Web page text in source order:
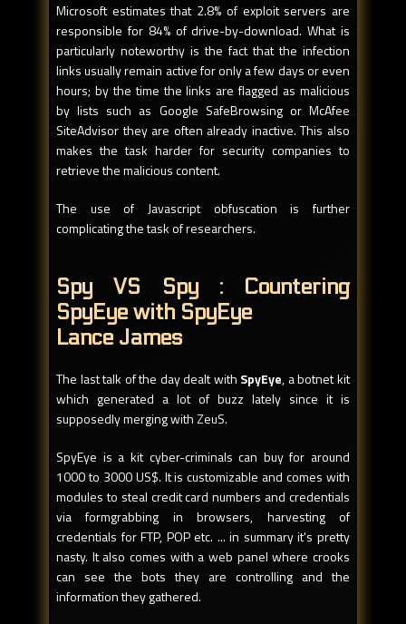
Microsoft estimates that 2.8% of exploit servers are
responsible for 84% of drive-by-download. What is
particularly noteworthy is the fact that the infection
links usually remain active for only a few days or even
hours; by the time the links are flagged as malicious
by lists such as Google SafeBrowsing or McAfee
SiteAdvisor they are often already inactive. This also
makes the task harder for security companies to
retrieve the malicious content.
The use of Javascript obfuscation is further
complicating the task of researchers.
Spy VS Spy : Countering
SpyEye with SpyEye
Lance James
The last talk of the day dealt with SpyEye, a botnet kit
which generated a lot of buzz lately since it is
supposedly merging with ZeuS.
SpyEye is a kit cyber-criminals can buy for around
1000 to 3000 US$. It is customizable and comes with
modules to steal credit card numbers and credentials
via formgrabbing in browsers, harvesting of
credentials for FTP, POP etc. ... in summary it's pretty
nasty. It also comes with a web panel where crooks
can see the bots they are controlling and the
information they gathered.